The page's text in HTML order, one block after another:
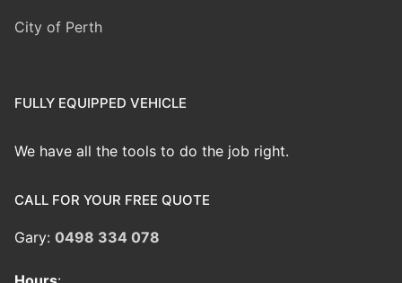
City of Perth
FULLY EQUIPPED VEHICLE
We have all the tools to do the job right.
CALL FOR YOUR FREE QUOTE
Gary: 0498 334 078